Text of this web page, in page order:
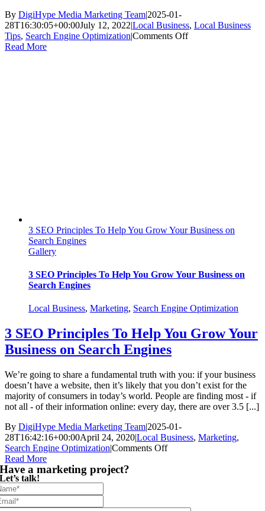
By DigiHype Media Marketing Team|2025-01-
28T16:30:05+00:00July 12, 2022|Local Business, Local Business
Tips, Search Engine Optimization|Comments Offon
Read More
3 SEO Principles To Help You Grow Your Business on
Search Engines
Gallery
3 SEO Principles To Help You Grow Your Business on
Search Engines
Local Business, Marketing, Search Engine Optimization
3 SEO Principles To Help You Grow Your
Business on Search Engines
We’re going to share a fundamental truth with you: if your business
doesn’t have a website, then it’s likely that you don’t exist for the
majority of consumers in today’s world. People are finding most - if
not all - of their information online: every day, there are over 3.5 [...]
By DigiHype Media Marketing Team|2025-01-
28T16:42:16+00:00April 24, 2020|Local Business, Marketing,
Search Engine Optimization|Comments Offon
Read More
Have a marketing project?
Let’s talk!